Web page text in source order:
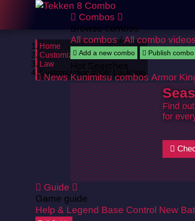
News
Combos
Browse combos
All combos/All combo
Add a new combo Publish
Hot Searches
Kunimitsu combos Armor
Find
for
Guide
Game guide
Help & Legend Base Control New
Home
Customizations
Law
Customization #306: Liu-Kang